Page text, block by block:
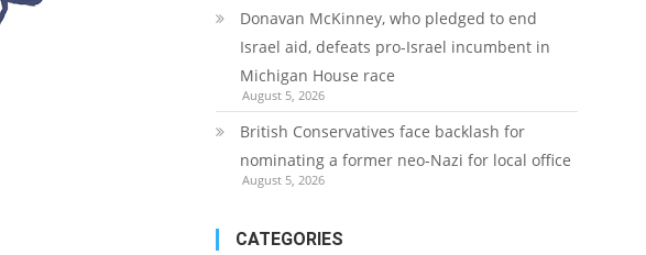
Donavan McKinney, who pledged to end
Israel aid, defeats pro-Israel incumbent in
Michigan House race
August 5, 2026
British Conservatives face backlash for
nominating a former neo-Nazi for local office
August 5, 2026
CATEGORIES